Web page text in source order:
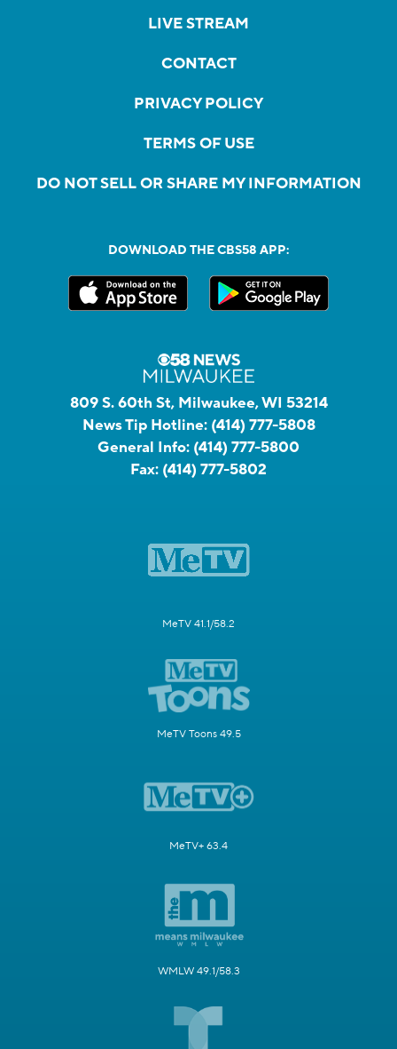
LIVE STREAM
CONTACT
PRIVACY POLICY
TERMS OF USE
DO NOT SELL OR SHARE MY INFORMATION
DOWNLOAD THE CBS58 APP:
809 S. 60th St, Milwaukee, WI 53214
News Tip Hotline: (414) 777-5808
General Info: (414) 777-5800
Fax: (414) 777-5802
MeTV 41.1/58.2
MeTV Toons 49.5
MeTV+ 63.4
WMLW 49.1/58.3